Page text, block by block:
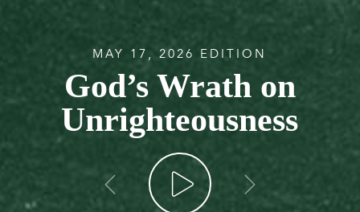
MAY 17, 2026 EDITION
God’s Wrath on
Unrighteousness
go back